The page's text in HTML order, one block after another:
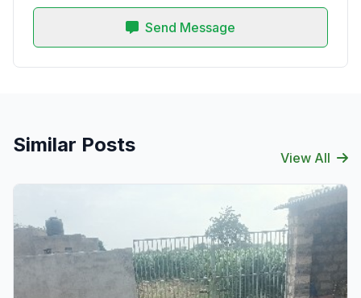
Send Message
Similar Posts
View All